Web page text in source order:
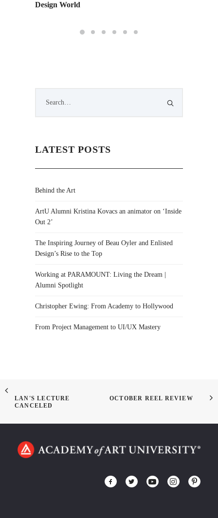
Design World
LATEST POSTS
Behind the Art
ArtU Alumni Kristina Kovacs an animator on ‘Inside
Out 2’
The Inspiring Journey of Beau Oyler and Enlisted
Design’s Rise to the Top
Working at PARAMOUNT: Living the Dream |
Alumni Spotlight
Christopher Ewing: From Academy to Hollywood
From Project Management to UI/UX Mastery
LAN'S LECTURE
CANCELED
OCTOBER REEL REVIEW